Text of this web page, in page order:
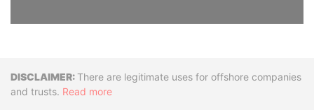
DisclaimerThere are legitimate uses for offshore companies
and trusts. Read more